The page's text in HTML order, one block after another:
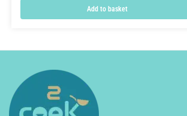
Add to basket